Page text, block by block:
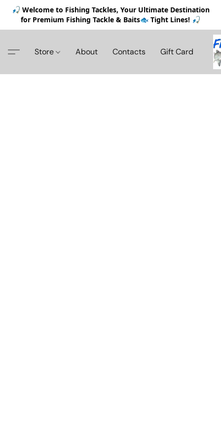
🎣 Welcome to Fishing Tackles, Your Ultimate Destination
for Premium Fishing Tackle & Baits🐟 Tight Lines! 🎣
Store About Contacts Gift Card